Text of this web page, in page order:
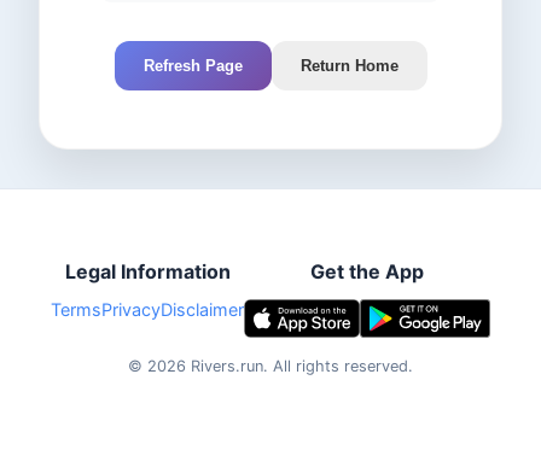
Refresh Page Return Home
Legal Information
TermsPrivacyDisclaimer
Get the App
© 2026 Rivers.run. All rights reserved.